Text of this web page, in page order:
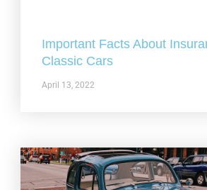
Important Facts About
Classic Cars
April 13, 2022